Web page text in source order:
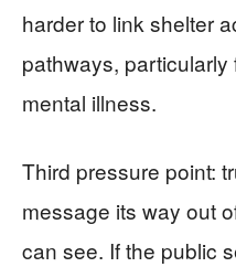
harder to link shelter
pathways,
mental illness.
Third pressure point:
message its way out
can see. If the public